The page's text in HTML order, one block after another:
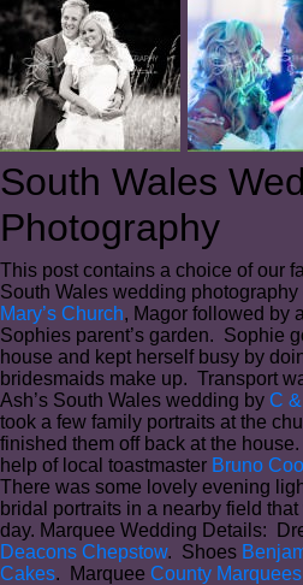
South Wales
Photography
This post contains a choice of our
South Wales wedding
Mary’s Church, Magor followed by
Sophies parent’s garden. Sophie
house and kept herself busy by
bridesmaids make up. Transport
Ash’s South Wales wedding by C
took a few family portraits at the
finished them off back at the
help of local toastmaster Bruno
There was some lovely evening
bridal portraits in a nearby field
day. Marquee Wedding Details:
Deacons Chepstow. Shoes
Cakes. Marquee County Marquees